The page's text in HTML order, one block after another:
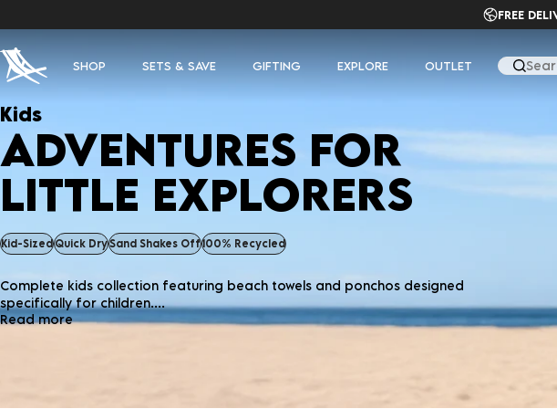
FREE
SHOP SETS & SAVE GIFTING EXPLORE OUTLET Search
Kids
ADVENTURES FOR
LITTLE EXPLORERS
Kid-SizedQuick DrySand Shakes Off100% Recycled
Complete kids collection featuring beach towels and ponchos designed
specifically for children....
Read more